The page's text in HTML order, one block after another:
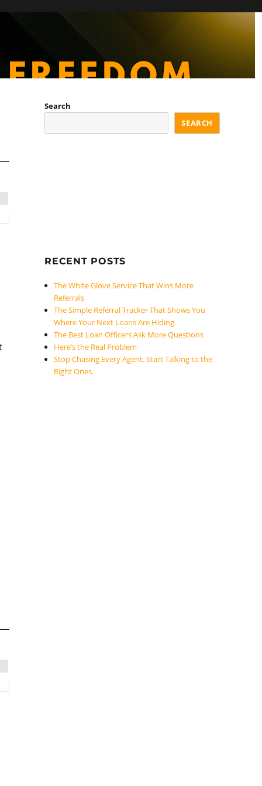
Search
SEARCH
RECENT POSTS
The White Glove Service That Wins More
Referrals
The Simple Referral Tracker That Shows You
Where Your Next Loans Are Hiding
The Best Loan Officers Ask More Questions
Here’s the Real Problem
Stop Chasing Every Agent. Start Talking to the
Right Ones.